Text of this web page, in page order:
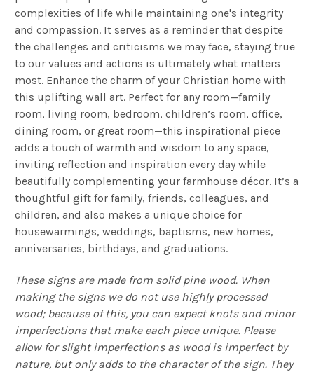
complexities of life while maintaining one's integrity
and compassion. It serves as a reminder that despite
the challenges and criticisms we may face, staying true
to our values and actions is ultimately what matters
most. Enhance the charm of your Christian home with
this uplifting wall art. Perfect for any room—family
room, living room, bedroom, children’s room, office,
dining room, or great room—this inspirational piece
adds a touch of warmth and wisdom to any space,
inviting reflection and inspiration every day while
beautifully complementing your farmhouse décor. It’s a
thoughtful gift for family, friends, colleagues, and
children, and also makes a unique choice for
housewarmings, weddings, baptisms, new homes,
anniversaries, birthdays, and graduations.
These signs are made from solid pine wood. When
making the signs we do not use highly processed
wood; because of this, you can expect knots and minor
imperfections that make each piece unique. Please
allow for slight imperfections as wood is imperfect by
nature, but only adds to the character of the sign. They